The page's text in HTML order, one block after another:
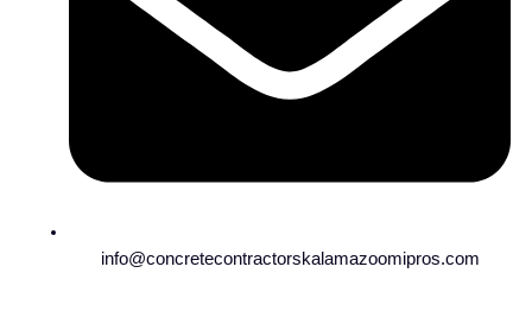
info@concretecontractorskalamazoomipros.com